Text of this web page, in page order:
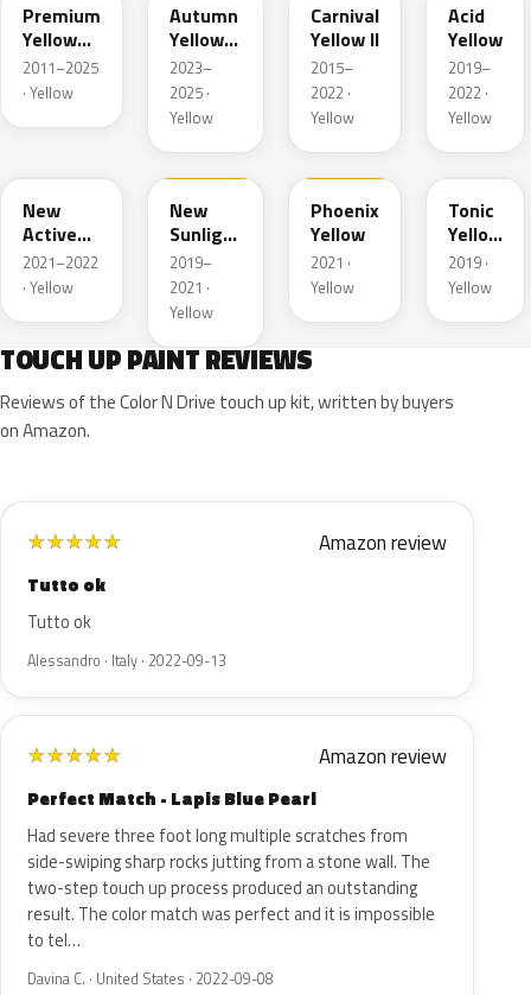
Premium
Yellow
Pearl II
2011–2025
· Yellow
Autumn
Yellow
Pearl
2023–
2025 ·
Yellow
Carnival
Yellow II
2015–
2022 ·
Yellow
Acid
Yellow
2019–
2022 ·
Yellow
New
Active
Yellow
Pearl
2021–2022
· Yellow
Y82
New
Sunlight
Yellow
2019–
2021 ·
Yellow
Y82A
Phoenix
Yellow
2021 ·
Yellow
Y78P
Tonic
Yellow
Pearl
2019 ·
Yellow
TOUCH UP PAINT REVIEWS
Reviews of the Color N Drive touch up kit, written by buyers
on Amazon.
★★★★★ Amazon review
Tutto ok
Tutto ok
Alessandro · Italy · 2022-09-13
★★★★★ Amazon review
Perfect Match - Lapis Blue Pearl
Had severe three foot long multiple scratches from
side-swiping sharp rocks jutting from a stone wall. The
two-step touch up process produced an outstanding
result. The color match was perfect and it is impossible
to tel…
Davina C. · United States · 2022-09-08